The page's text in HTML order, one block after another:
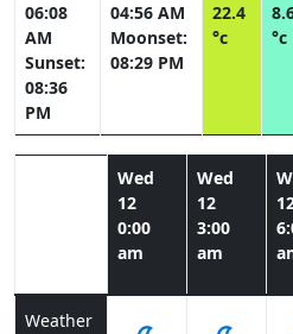
06:08
AM
Sunset:
08:36
PM
04:56 AM
Moonset:
08:29 PM
22.4
°c
°c
Wed
12
0:00
am
Wed
12
3:00
am
Weather